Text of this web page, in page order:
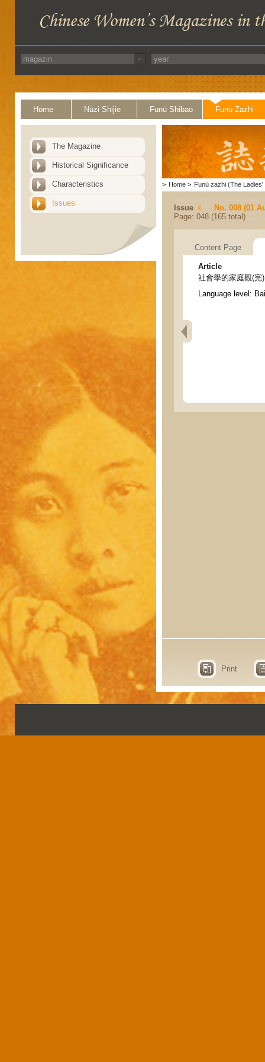
Home Nüzi Shijie Funü Shibao Funü Zazhi
The Magazine
Historical Significance
Characteristics
Issues
> Home > Funü zazhi (The Ladies'
Issue
No. 008 (01
Page: 048 (165 total)
Content Page
Article
社會學的家庭觀(
Language level:
Print